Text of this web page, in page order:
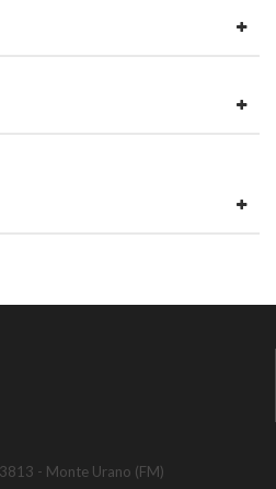
- Monte Urano (FM)